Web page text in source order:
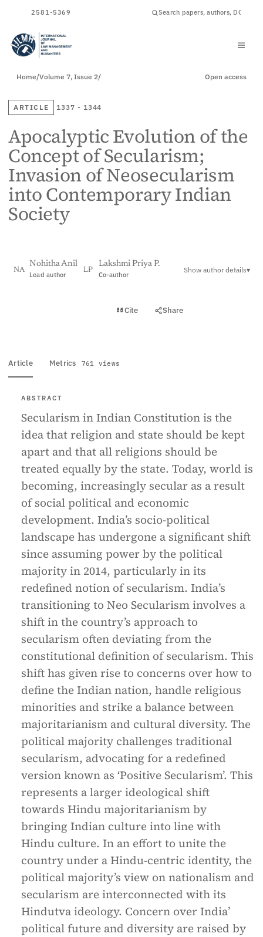
2581-5369
Home/Volume 7, Issue 2/ Open access
ARTICLE 1337 - 1344
Apocalyptic Evolution of the
Concept of Secularism;
Invasion of Neosecularism
into Contemporary Indian
Society
NA
Nohitha Anil
Lead author
LP
Lakshmi Priya P.
Co-author
Show author details▾
Cite Share
Article Metrics 761 views
ABSTRACT
Secularism in Indian Constitution is the
idea that religion and state should be kept
apart and that all religions should be
treated equally by the state. Today, world is
becoming, increasingly secular as a result
of social political and economic
development. India’s socio-political
landscape has undergone a significant shift
since assuming power by the political
majority in 2014, particularly in its
redefined notion of secularism. India’s
transitioning to Neo Secularism involves a
shift in the country’s approach to
secularism often deviating from the
constitutional definition of secularism. This
shift has given rise to concerns over how to
define the Indian nation, handle religious
minorities and strike a balance between
majoritarianism and cultural diversity. The
political majority challenges traditional
secularism, advocating for a redefined
version known as ‘Positive Secularism’. This
represents a larger ideological shift
towards Hindu majoritarianism by
bringing Indian culture into line with
Hindu culture. In an effort to unite the
country under a Hindu-centric identity, the
political majority’s view on nationalism and
secularism are interconnected with its
Hindutva ideology. Concern over India’
political future and diversity are raised by